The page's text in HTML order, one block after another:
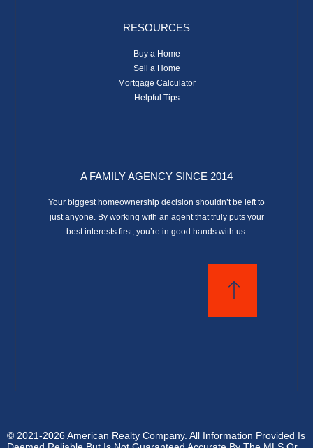
RESOURCES
Buy a Home
Sell a Home
Mortgage Calculator
Helpful Tips
A FAMILY AGENCY SINCE 2014
Your biggest homeownership decision shouldn’t be left to
just anyone. By working with an agent that truly puts your
best interests first, you’re in good hands with us.
© 2021-2026 American Realty Company. All Information Provided Is